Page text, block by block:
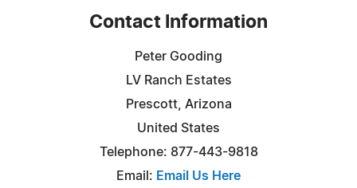
Contact Information
Peter Gooding
LV Ranch Estates
Prescott, Arizona
United States
Telephone: 877-443-9818
Email: Email Us Here